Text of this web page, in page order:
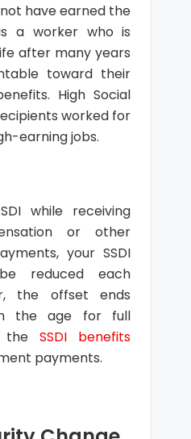
have earned the
a worker who is
after many years
toward their
High Social
worked for
earning jobs.
while receiving
or other
your SSDI
reduced each
the offset ends
the age for full
theSSDI benefits
payments.